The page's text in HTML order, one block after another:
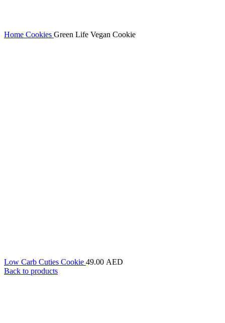
Home Cookies Green Life Vegan Cookie
Low Carb Cuties Cookie 49.00 AED
Back to products